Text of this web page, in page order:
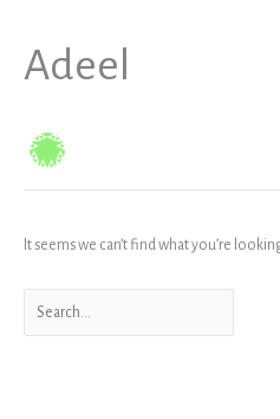
Adeel
It seems we can’t find what you’re
Search
for: